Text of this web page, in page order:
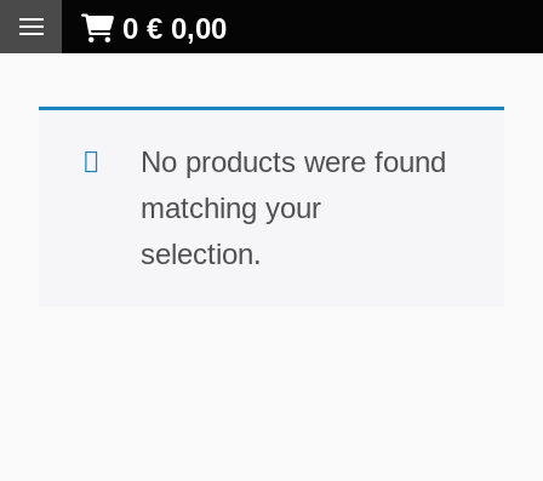
0 € 0,00
No products were found
matching your
selection.